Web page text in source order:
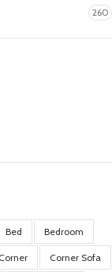
260
Bed Bedroom
Corner Corner Sofa